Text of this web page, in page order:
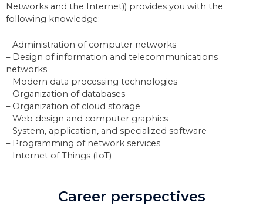
Networks and the Internet)) provides you with the
following knowledge:
– Administration of computer networks
– Design of information and telecommunications
networks
– Modern data processing technologies
– Organization of databases
– Organization of cloud storage
– Web design and computer graphics
– System, application, and specialized software
– Programming of network services
– Internet of Things (IoT)
Career perspectives